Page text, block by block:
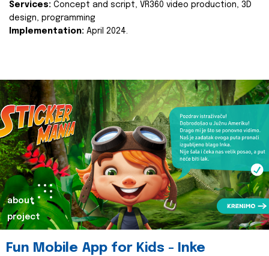
Services: Concept and script, VR360 video production, 3D
design, programming
Implementation: April 2024.
about
project
Fun Mobile App for Kids - Inke